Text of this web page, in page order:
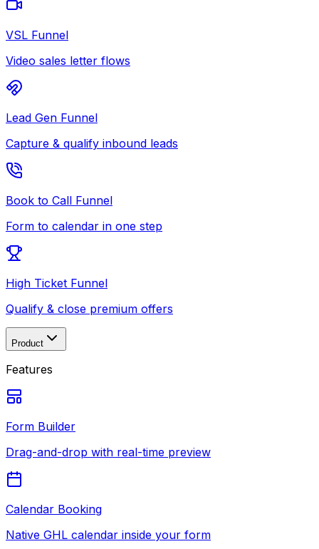
VSL Funnel
Video sales letter flows
Lead Gen Funnel
Capture & qualify inbound leads
Book to Call Funnel
Form to calendar in one step
High Ticket Funnel
Qualify & close premium offers
Product
Features
Form Builder
Drag-and-drop with real-time preview
Calendar Booking
Native GHL calendar inside your form